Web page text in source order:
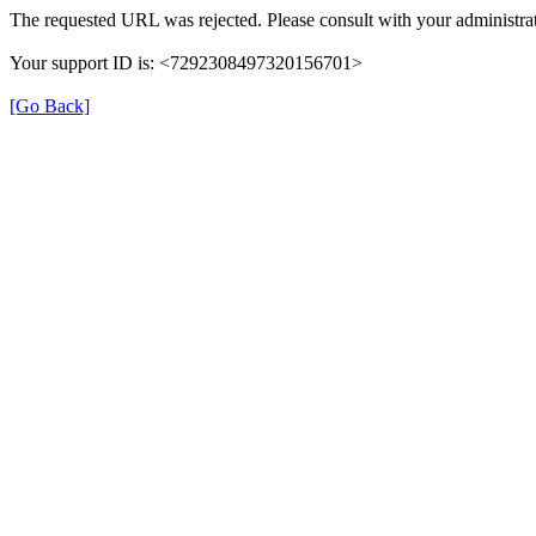
The requested URL was rejected. Please consult with your
Your support ID is: <7292308497320156701>
[Go Back]